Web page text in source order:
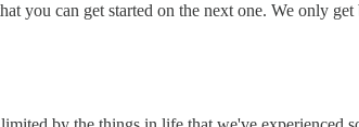
you can get started on the next one. We only